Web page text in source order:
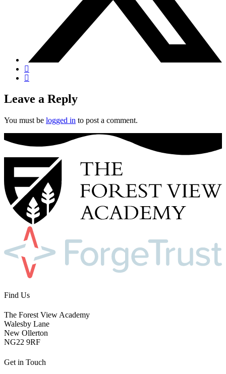
Leave a Reply
You must be logged in to post a comment.
Find Us
The Forest View Academy
Walesby Lane
New Ollerton
NG22 9RF
Get in Touch